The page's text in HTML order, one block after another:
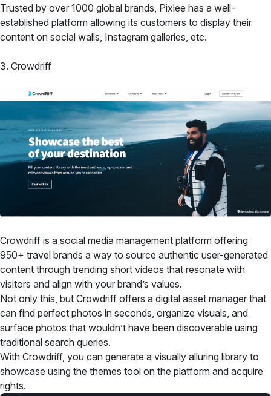
Trusted by over 1000 global brands, Pixlee has a well-
established platform allowing its customers to display their
content on social walls, Instagram galleries, etc.
3. Crowdriff
Crowdriff is a social media management platform offering
950+ travel brands a way to source authentic user-generated
content through trending short videos that resonate with
visitors and align with your brand’s values.
Not only this, but Crowdriff offers a digital asset manager that
can find perfect photos in seconds, organize visuals, and
surface photos that wouldn’t have been discoverable using
traditional search queries.
With Crowdriff, you can generate a visually alluring library to
showcase using the themes tool on the platform and acquire
rights.